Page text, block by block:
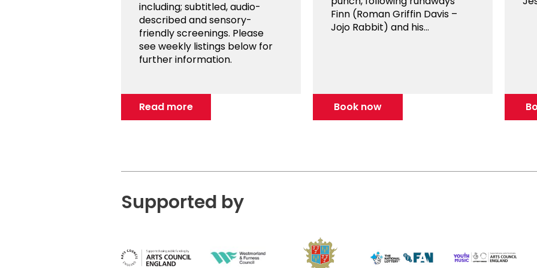
including; subtitled, audio-
described and sensory-
friendly screenings. Please
see weekly listings below for
further information.
Read more
Finn (Roman Griffin Davis –
Jojo Rabbit) and his...
Book now
Supported by